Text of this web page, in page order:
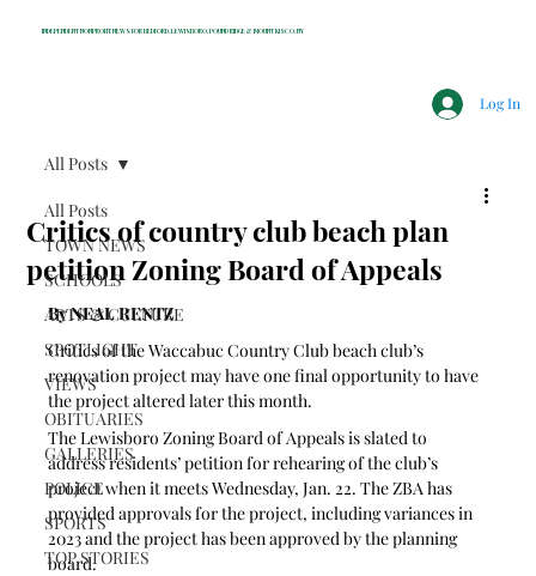
INDEPENDENT NONPROFIT NEWS FOR BEDFORD, LEWISBORO, POUND RIDGE & MOUNT KISCO, NY
Log In
All Posts
TOWN NEWS
SCHOOLS
ARTS & CULTURE
SPOTLIGHT
VIEWS
OBITUARIES
GALLERIES
POLICE
SPORTS
TOP STORIES
All Posts
Critics of country club beach plan
petition Zoning Board of Appeals
By NEAL RENTZ
Critics of the Waccabuc Country Club beach club’s
renovation project may have one final opportunity to have
the project altered later this month.
The Lewisboro Zoning Board of Appeals is slated to
address residents’ petition for rehearing of the club’s
project when it meets Wednesday, Jan. 22. The ZBA has
provided approvals for the project, including variances in
2023 and the project has been approved by the planning
board.